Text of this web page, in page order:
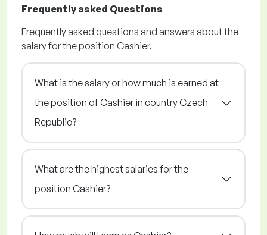
Frequently asked Questions
Frequently asked questions and answers about the
salary for the position Cashier.
What is the salary or how much is earned at
the position of Cashier in country Czech
Republic?
What are the highest salaries for the
position Cashier?